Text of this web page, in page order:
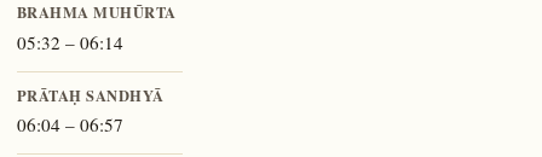
BRAHMA MUHŪRTA
05:32 – 06:14
PRĀTAḤ SANDHYĀ
06:04 – 06:57